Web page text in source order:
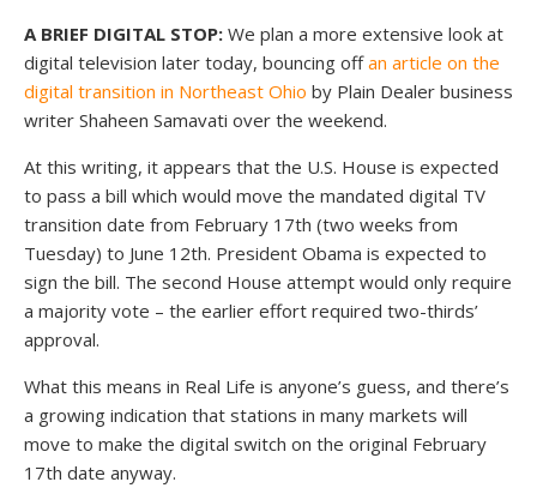
A BRIEF DIGITAL STOP: We plan a more extensive look at
digital television later today, bouncing offan article on the
digital transition in Northeast Ohio by Plain Dealer business
writer Shaheen Samavati over the weekend.
At this writing, it appears that the U.S. House is expected
to pass a bill which would move the mandated digital TV
transition date from February 17th (two weeks from
Tuesday) to June 12th. President Obama is expected to
sign the bill. The second House attempt would only require
a majority vote – the earlier effort required two-thirds’
approval.
What this means in Real Life is anyone’s guess, and there’s
a growing indication that stations in many markets will
move to make the digital switch on the original February
17th date anyway.